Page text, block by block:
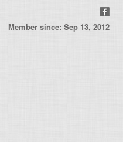
Member since: Sep 13, 2012